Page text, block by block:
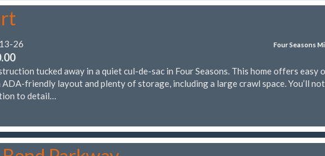
Four Seasons
26
tucked away in a quiet cul-de-sac in Four Seasons. This home offers easy
friendly layout and plenty of storage, including a large crawl space. You’ll
to detail…